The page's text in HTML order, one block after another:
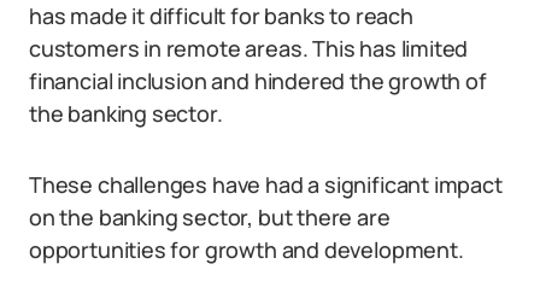
has made it difficult for banks to reach
customers in remote areas. This has limited
financial inclusion and hindered the growth of
the banking sector.
These challenges have had a significant impact
on the banking sector, but there are
opportunities for growth and development.